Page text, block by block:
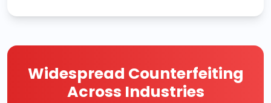
Widespread Counterfeiting
Across Industries